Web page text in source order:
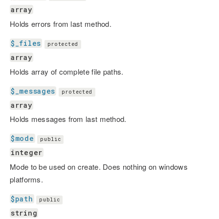
array
Holds errors from last method.
$_files protected
array
Holds array of complete file paths.
$_messages protected
array
Holds messages from last method.
$mode public
integer
Mode to be used on create. Does nothing on windows
platforms.
$path public
string